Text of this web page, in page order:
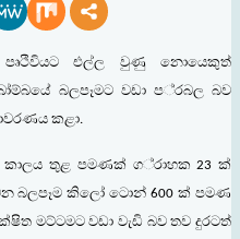
පෘථිවියට එල්ල වුණු
නොයෙකුත්
බලපෑමට වඩා ප්රබල බව
කළා.
කාලය තුළ පමණක් ග්රාහක 23ක්
බලපෑම කිලෝ ටොන් 600ක් පමණ
ෂිත මට්ටමට වඩා වැඩි බව තව දුරටත්